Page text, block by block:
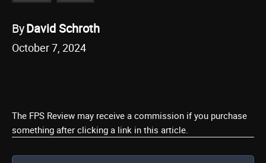
ByDavid Schroth
October 7, 2024
The FPS Review may receive a commission if you purchase
something after clicking a link in this article.